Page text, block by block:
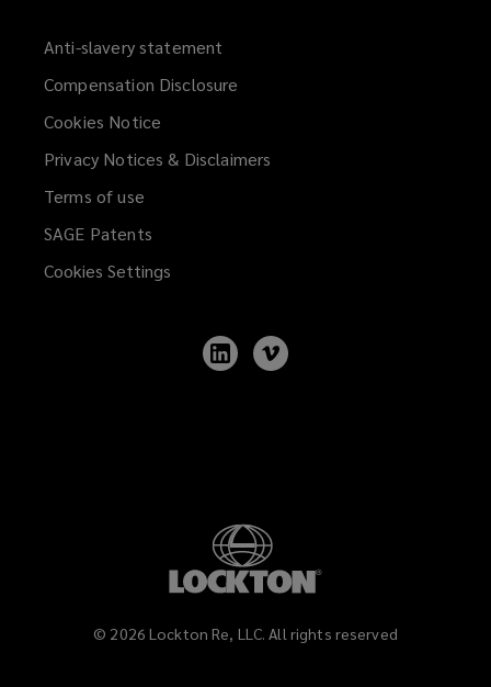
Anti-slavery statement
Compensation Disclosure
Cookies Notice
Privacy Notices & Disclaimers
Terms of use
SAGE Patents
Cookies Settings
Follow
Lockton
© 2026 Lockton Re, LLC. All rights reserved